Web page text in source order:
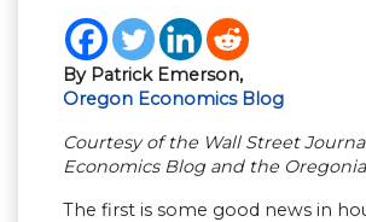
By Patrick Emerson,
Oregon Economics Blog
Courtesy of the Wall Street
Economics Blog and the
The first is some good news in